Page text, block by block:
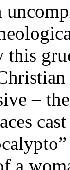
–
a